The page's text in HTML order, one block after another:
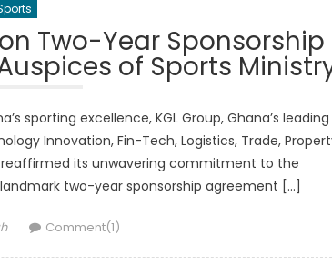
Two-Year Sponsorship
of Sports
sporting excellence, KGL Group, Ghana’s leading
Innovation, Fin-Tech, Logistics, Trade,
its unwavering commitment to the
two-year sponsorship agreement […]
Comment(1)